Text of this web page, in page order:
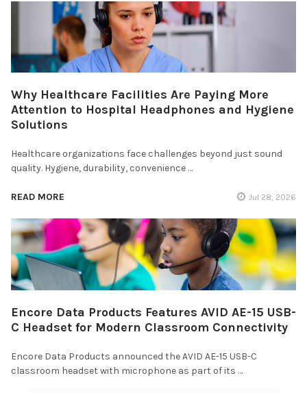
Why Healthcare Facilities Are Paying More
Attention to Hospital Headphones and Hygiene
Solutions
Healthcare organizations face challenges beyond just sound
quality. Hygiene, durability, convenience …
READ MORE Jul 28, 2026
Encore Data Products Features AVID AE-15 USB-
C Headset for Modern Classroom Connectivity
Encore Data Products announced the AVID AE-15 USB-C
classroom headset with microphone as part of its …